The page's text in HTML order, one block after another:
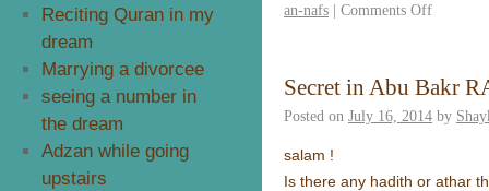
an-nafs | Comments Off
Secret in Abu Bakr
Posted on July 16, 2014 by
salam !
Is there any hadith or athar
Reciting Quran in my
dream
Marrying a divorcee
seeing a number in
the dream
Adzan while going
upstairs